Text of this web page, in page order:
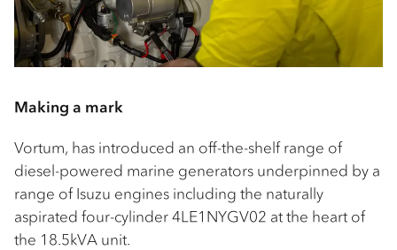
Making a mark
Vortum, has introduced an off-the-shelf range of
diesel-powered marine generators underpinned by a
range of Isuzu engines including the naturally
aspirated four-cylinder 4LE1NYGV02 at the heart of
the 18.5kVA unit.